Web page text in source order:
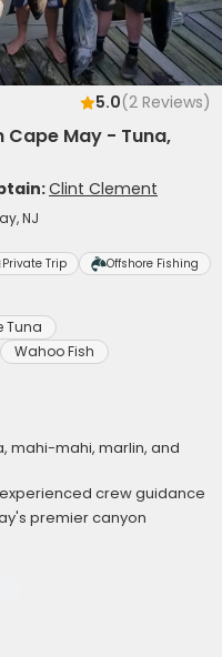
5.0(2 Reviews)
Cape May - Tuna,
Clint Clement
NJ
Private Trip Offshore Fishing
Tuna
Wahoo Fish
mahi-mahi, marlin, and
crew guidance
premier canyon